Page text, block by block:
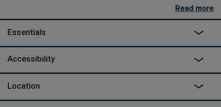
or as little as you can walk of its 180-mile length. If coastline’s
more your scene, then you’re half an hour from Westward Ho!
And Saunton Sands. A little further, and you’ll hit Putsborough
Read more
Essentials
Accessibility
Location